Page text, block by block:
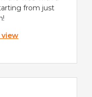
from just
view